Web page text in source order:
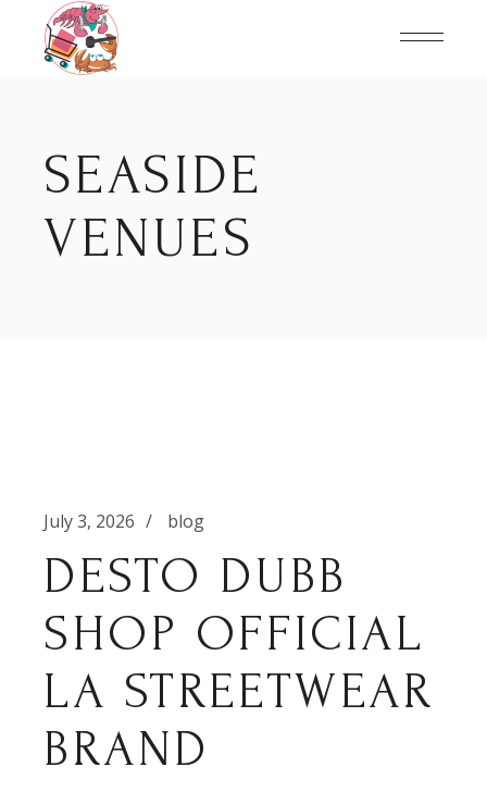
content
SEASIDE
VENUES
July 3, 2026 blog
DESTO DUBB
SHOP OFFICIAL
LA STREETWEAR
BRAND